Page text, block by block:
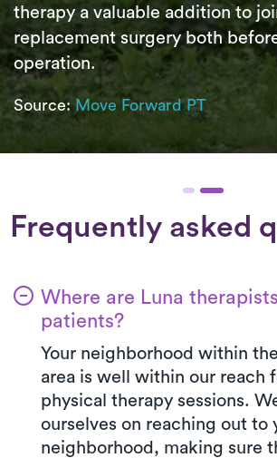
therapy a valuable addition to
replacement surgery both
operation.
Source: Move Forward PT
Frequently asked
Where are Luna
patients?
Your neighborhood within
area is well within our reach
physical therapy sessions.
ourselves on reaching out to
neighborhood, making sure